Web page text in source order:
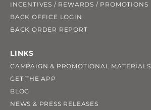
INCENTIVES / REWARDS / PROMOTIONS
BACK OFFICE LOGIN
BACK ORDER REPORT
LINKS
CAMPAIGN & PROMOTIONAL MATERIALS
GET THE APP
BLOG
NEWS & PRESS RELEASES